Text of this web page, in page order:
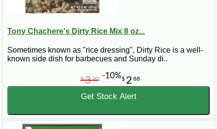
Tony Chachere's Dirty Rice Mix 8 oz...
Sometimes known as "rice dressing", Dirty Rice is a well-
known side dish for barbecues and Sunday di..
$ 2 88
$320 -10%
Get Stock Alert